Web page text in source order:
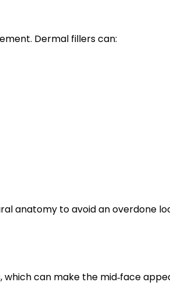
Dermal fillers can:
anatomy to avoid an overdone
can make the mid‑face